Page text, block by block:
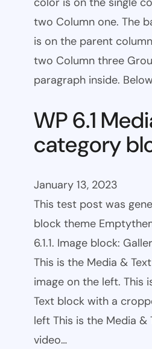
two Column one. The
is on the parent
two Column three
paragraph inside.
WP 6.1
category
January 13, 2023
This test post was
block theme
6.1.1. Image block:
This is the Media &
image on the left. This
Text block with a
left This is the Media &
video…